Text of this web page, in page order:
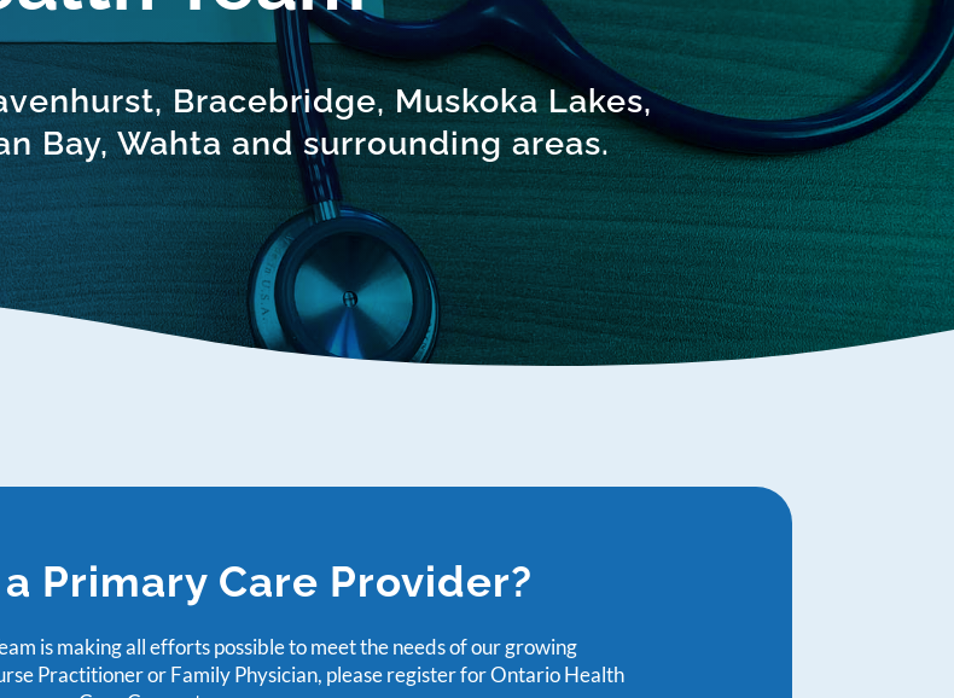
Bracebridge, Muskoka Lakes,
Bay, Wahta and surrounding areas.
Primary Care Provider?
is making all efforts possible to meet the needs of our growing
Practitioner or Family Physician, please register for Ontario Health